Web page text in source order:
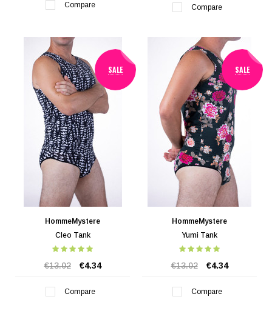
Compare Compare
SALE
HommeMystere
Cleo Tank
€13.02 €4.34
Compare
SALE
HommeMystere
Yumi Tank
€13.02 €4.34
Compare